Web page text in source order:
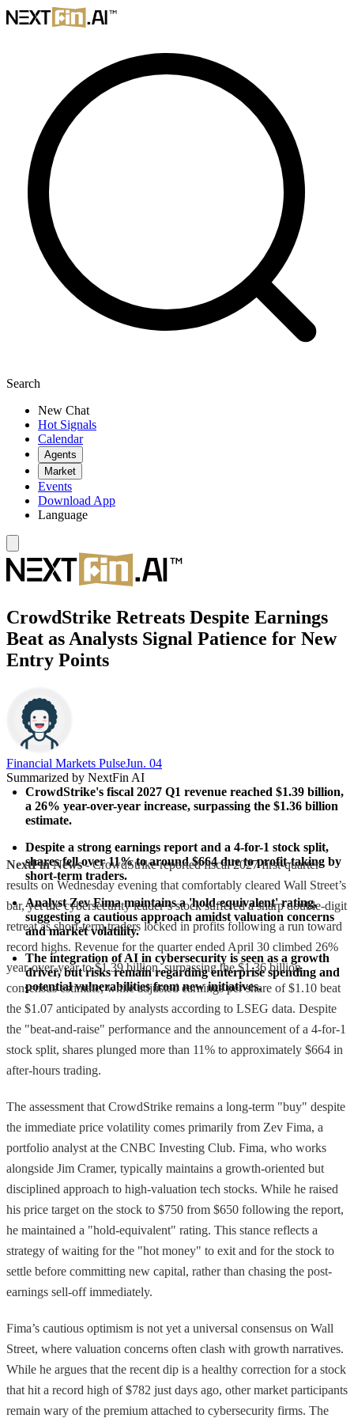
Search
New Chat
Hot Signals
Calendar
Agents
Market
Events
Download App
Language
CrowdStrike Retreats Despite Earnings
Beat as Analysts Signal Patience for New
Entry Points
Financial Markets PulseJun. 04
Summarized by NextFin AI
CrowdStrike's fiscal 2027 Q1 revenue reached $1.39 billion,
a 26% year-over-year increase, surpassing the $1.36 billion
estimate.
Despite a strong earnings report and a 4-for-1 stock split,
shares fell over 11% to around $664 due to profit-taking by
short-term traders.
Analyst Zev Fima maintains a 'hold-equivalent' rating,
suggesting a cautious approach amidst valuation concerns
and market volatility.
The integration of AI in cybersecurity is seen as a growth
driver, but risks remain regarding enterprise spending and
potential vulnerabilities from new initiatives.
NextFin News- CrowdStrike reported fiscal 2027 first-quarter
results on Wednesday evening that comfortably cleared Wall Street’s
bar, yet the cybersecurity leader’s stock suffered a sharp double-digit
retreat as short-term traders locked in profits following a run toward
record highs. Revenue for the quarter ended April 30 climbed 26%
year-over-year to $1.39 billion, surpassing the $1.36 billion
consensus estimate, while adjusted earnings per share of $1.10 beat
the $1.07 anticipated by analysts according to LSEG data. Despite
the "beat-and-raise" performance and the announcement of a 4-for-1
stock split, shares plunged more than 11% to approximately $664 in
after-hours trading.
The assessment that CrowdStrike remains a long-term "buy" despite
the immediate price volatility comes primarily from Zev Fima, a
portfolio analyst at the CNBC Investing Club. Fima, who works
alongside Jim Cramer, typically maintains a growth-oriented but
disciplined approach to high-valuation tech stocks. While he raised
his price target on the stock to $750 from $650 following the report,
he maintained a "hold-equivalent" rating. This stance reflects a
strategy of waiting for the "hot money" to exit and for the stock to
settle before committing new capital, rather than chasing the post-
earnings sell-off immediately.
Fima’s cautious optimism is not yet a universal consensus on Wall
Street, where valuation concerns often clash with growth narratives.
While he argues that the recent dip is a healthy correction for a stock
that hit a record high of $782 just days ago, other market participants
remain wary of the premium attached to cybersecurity firms. The